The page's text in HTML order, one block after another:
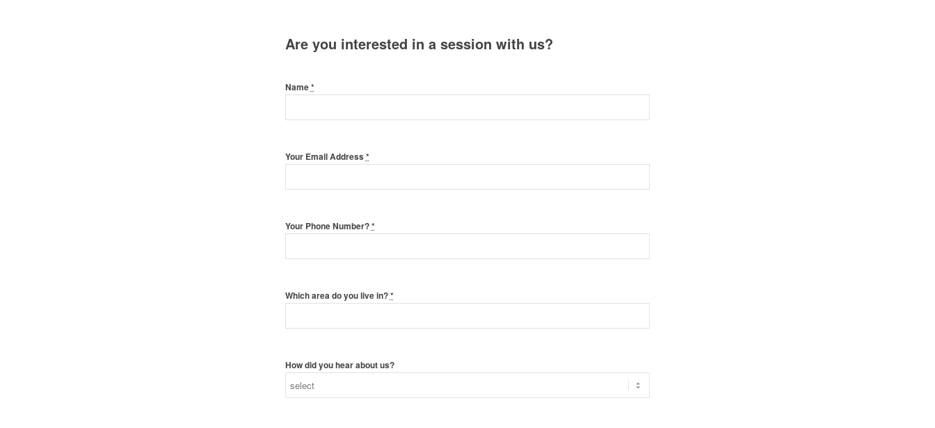
Are you interested in a session with us?
Name*
Your Email Address *
Your Phone Number?*
Which area do you live in?*
How did you hear about us?